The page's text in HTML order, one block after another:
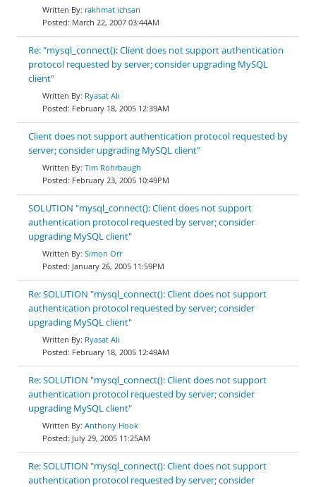
rakhmat ichsan
March 22, 2007 03:44AM
Re: "mysql_connect(): Client does not support authentication
protocol requested by server; consider upgrading MySQL
client"
Ryasat Ali
February 18, 2005 12:39AM
Client does not support authentication protocol requested by
server; consider upgrading MySQL client"
Tim Rohrbaugh
February 23, 2005 10:49PM
SOLUTION "mysql_connect(): Client does not support
authentication protocol requested by server; consider
upgrading MySQL client"
Simon Orr
January 26, 2005 11:59PM
Re: SOLUTION "mysql_connect(): Client does not support
authentication protocol requested by server; consider
upgrading MySQL client"
Ryasat Ali
February 18, 2005 12:49AM
Re: SOLUTION "mysql_connect(): Client does not support
authentication protocol requested by server; consider
upgrading MySQL client"
Anthony Hook
July 29, 2005 11:25AM
Re: SOLUTION "mysql_connect(): Client does not support
authentication protocol requested by server; consider